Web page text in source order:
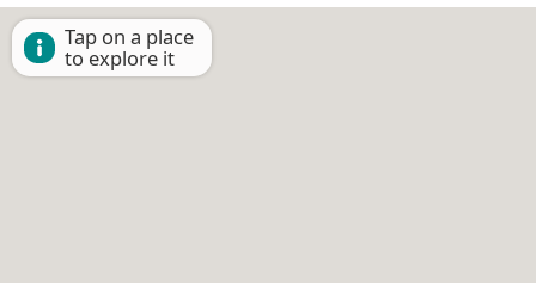
Tap on a place
to explore it